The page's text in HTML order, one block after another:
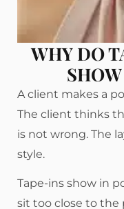
WHY DO
A client makes a
The client thinks
is not wrong. The
style.
Tape-ins show in
sit too close to the